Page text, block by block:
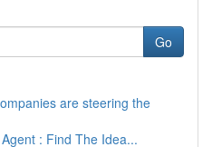
Go
are steering the
: Find The Idea...